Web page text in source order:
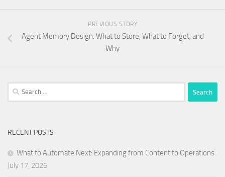
PREVIOUS STORY
Agent Memory Design: What to Store, What to Forget, and
Why
Search
for:
RECENT POSTS
What to Automate Next: Expanding from Content to Operations
July 17, 2026